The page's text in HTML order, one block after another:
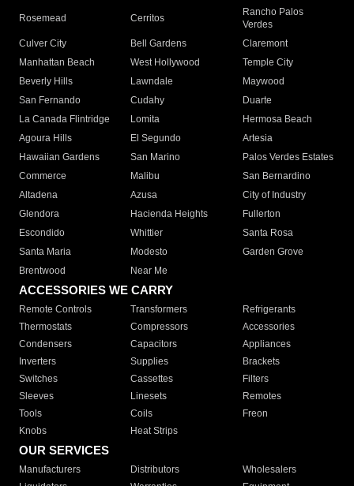
Rosemead Cerritos
Rancho Palos
Verdes
Culver City
Bell Gardens
Claremont
Manhattan Beach
West Hollywood
Temple City
Beverly Hills
Lawndale
Maywood
San Fernando
Cudahy
Duarte
La Canada Flintridge
Lomita
Hermosa Beach
Agoura Hills
El Segundo
Artesia
Hawaiian Gardens
San Marino
Palos Verdes Estates
Commerce
Malibu
San Bernardino
Altadena
Azusa
City of Industry
Glendora
Hacienda Heights
Fullerton
Escondido
Whittier
Santa Rosa
Santa Maria
Modesto
Garden Grove
Brentwood
Near Me
ACCESSORIES WE CARRY
Remote Controls Transformers
Refrigerants
Thermostats
Compressors
Accessories
Condensers
Capacitors
Appliances
Inverters
Supplies
Brackets
Switches
Cassettes
Filters
Sleeves
Linesets
Remotes
Tools
Coils
Freon
Knobs
Heat Strips
OUR SERVICES
Manufacturers Distributors
Wholesalers